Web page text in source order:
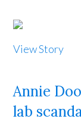
View Story
Annie
lab